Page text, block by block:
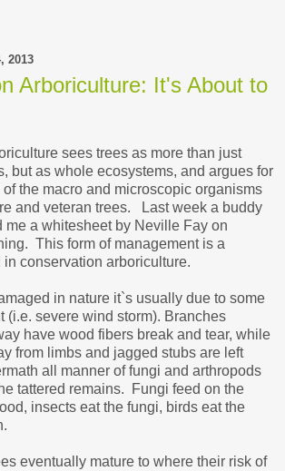
2013
Arboriculture: It's About to
sees trees as more than just
but as whole ecosystems, and argues for
the macro and microscopic organisms
and veteran trees. Last week a buddy
me a whitesheet by Neville Fay on
This form of management is a
conservation arboriculture.
in nature it`s usually due to some
(i.e. severe wind storm). Branches
have wood fibers break and tear, while
from limbs and jagged stubs are left
all manner of fungi and arthropods
tattered remains. Fungi feed on the
insects eat the fungi, birds eat the
eventually mature to where their risk of